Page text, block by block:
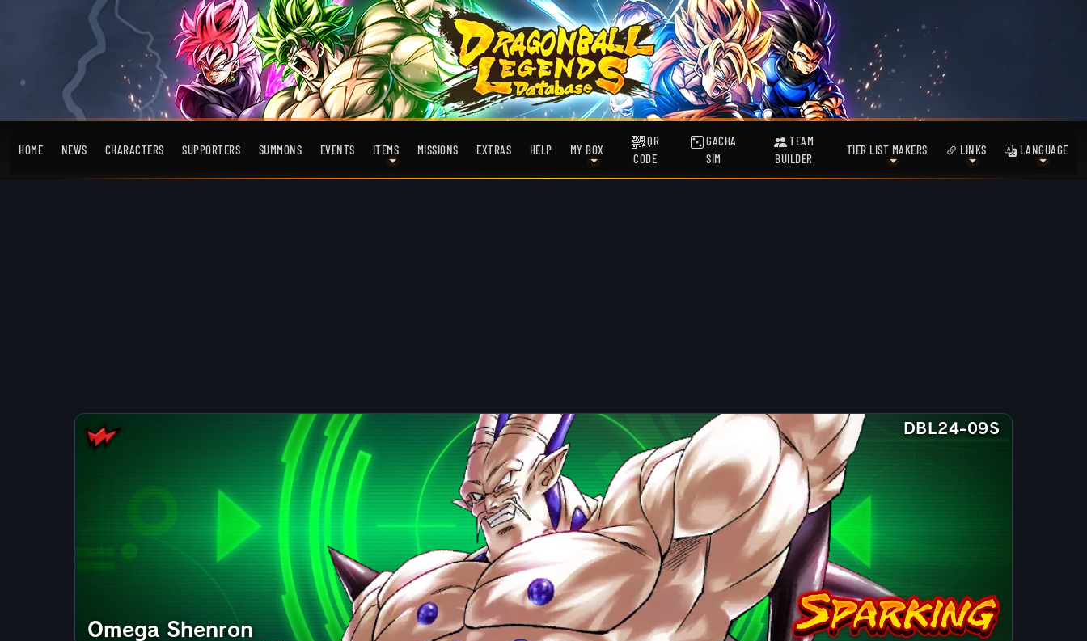
HOME NEWS CHARACTERS SUPPORTERS SUMMONS EVENTS ITEMS MISSIONS EXTRAS HELP MY BOX
QR
CODE
GACHA
SIM
TEAM
BUILDER
TIER LIST MAKERS LINKS LANGUAGE
DBL24-09S
Omega Shenron